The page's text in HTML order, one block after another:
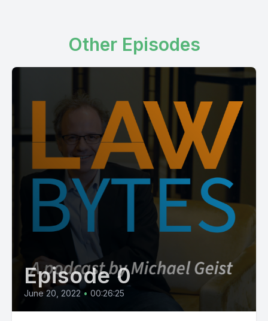
Other Episodes
Episode 0
June 20, 2022 • 00:26:25